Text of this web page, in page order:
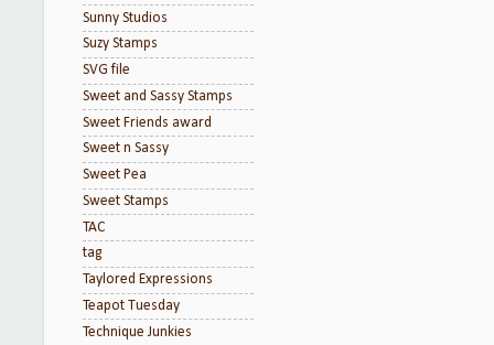
Sunny Studios
Suzy Stamps
SVG file
Sweet and Sassy Stamps
Sweet Friends award
Sweet n Sassy
Sweet Pea
Sweet Stamps
TAC
tag
Taylored Expressions
Teapot Tuesday
Technique Junkies